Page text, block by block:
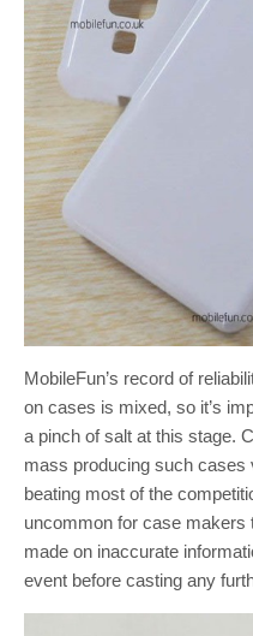
MobileFun’s record of
on cases is mixed, so it’s
a pinch of salt at this stage.
mass producing such cases
beating most of the
uncommon for case makers
made on inaccurate
event before casting any